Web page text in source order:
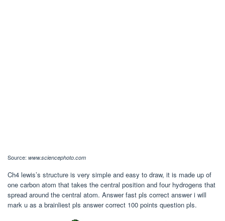
Source: www.sciencephoto.com
Ch4 lewis’s structure is very simple and easy to draw, it is made up of
one carbon atom that takes the central position and four hydrogens that
spread around the central atom. Answer fast pls correct answer i will
mark u as a brainliest pls answer correct 100 points question pls.